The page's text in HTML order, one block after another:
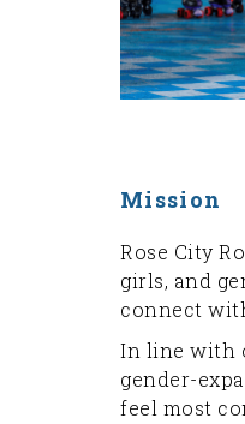
Mission
Rose City
girls, and
connect
In line with
gender-
feel most